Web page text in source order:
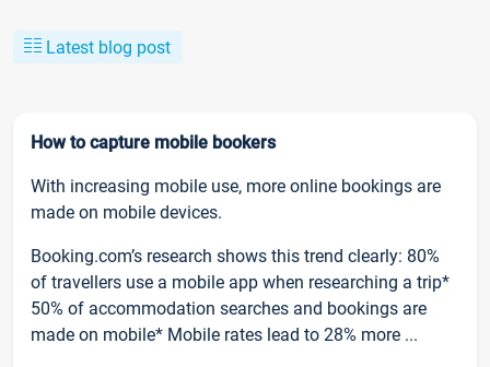
Latest blog post
How to capture mobile bookers
With increasing mobile use, more online bookings are
made on mobile devices.
Booking.com’s research shows this trend clearly: 80%
of travellers use a mobile app when researching a trip*
50% of accommodation searches and bookings are
made on mobile* Mobile rates lead to 28% more ...